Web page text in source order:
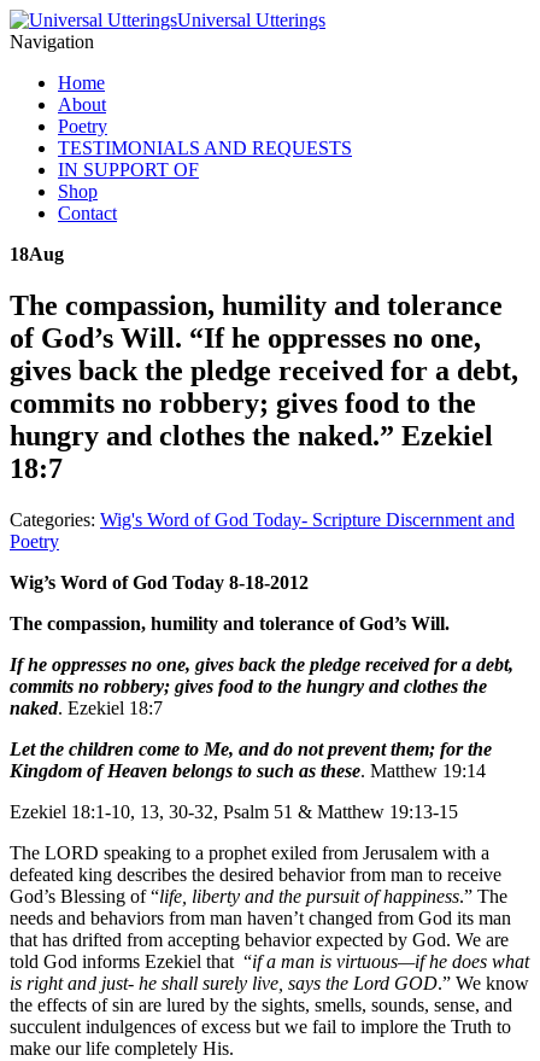
Universal Utterings
Navigation
Home
About
Poetry
TESTIMONIALS AND REQUESTS
IN SUPPORT OF
Shop
Contact
18Aug
The compassion, humility and tolerance
of God’s Will. “If he oppresses no one,
gives back the pledge received for a debt,
commits no robbery; gives food to the
hungry and clothes the naked.” Ezekiel
18:7
Categories: Wig's Word of God Today- Scripture Discernment and
Poetry
Wig’s Word of God Today 8-18-2012
The compassion, humility and tolerance of God’s Will.
If he oppresses no one, gives back the pledge received for a debt,
commits no robbery; gives food to the hungry and clothes the
naked. Ezekiel 18:7
Let the children come to Me, and do not prevent them; for the
Kingdom of Heaven belongs to such as these. Matthew 19:14
Ezekiel 18:1-10, 13, 30-32, Psalm 51 & Matthew 19:13-15
The LORD speaking to a prophet exiled from Jerusalem with a
defeated king describes the desired behavior from man to receive
God’s Blessing of “life, liberty and the pursuit of happiness.” The
needs and behaviors from man haven’t changed from God its man
that has drifted from accepting behavior expected by God. We are
told God informs Ezekiel that “if a man is virtuous—if he does what
is right and just- he shall surely live, says the Lord GOD.” We know
the effects of sin are lured by the sights, smells, sounds, sense, and
succulent indulgences of excess but we fail to implore the Truth to
make our life completely His.